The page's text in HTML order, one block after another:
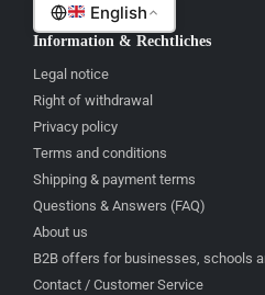
English
Information & Rechtliches
Legal notice
Right of withdrawal
Privacy policy
Terms and conditions
Shipping & payment terms
Questions & Answers (FAQ)
About us
B2B offers for businesses, schools
Contact / Customer Service